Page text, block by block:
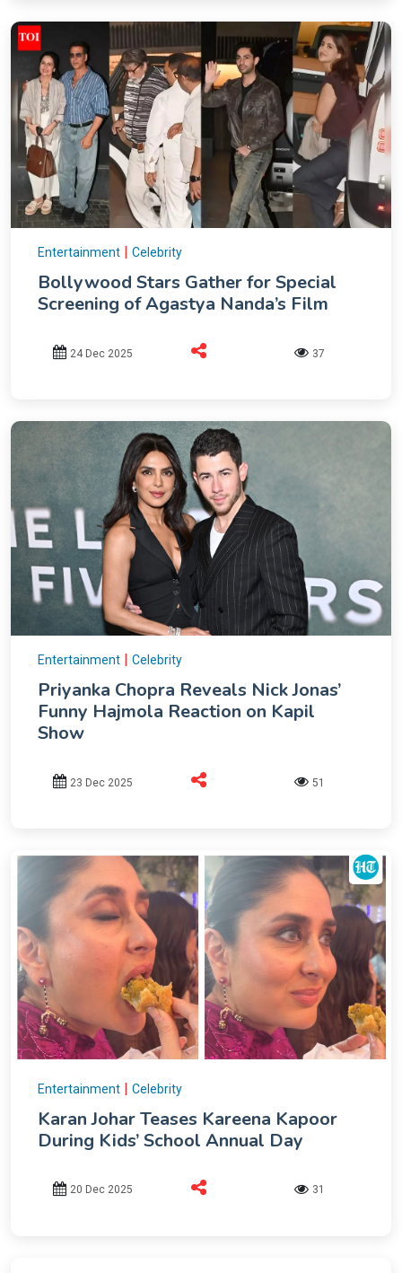
Entertainment Celebrity
Bollywood Stars Gather for Special
Screening of Agastya Nanda’s Film
24 Dec 2025 37
Entertainment | Celebrity
Priyanka Chopra Reveals Nick Jonas’
Funny Hajmola Reaction on Kapil
Show
23 Dec 2025 51
Entertainment | Celebrity
Karan Johar Teases Kareena Kapoor
During Kids’ School Annual Day
20 Dec 2025 31